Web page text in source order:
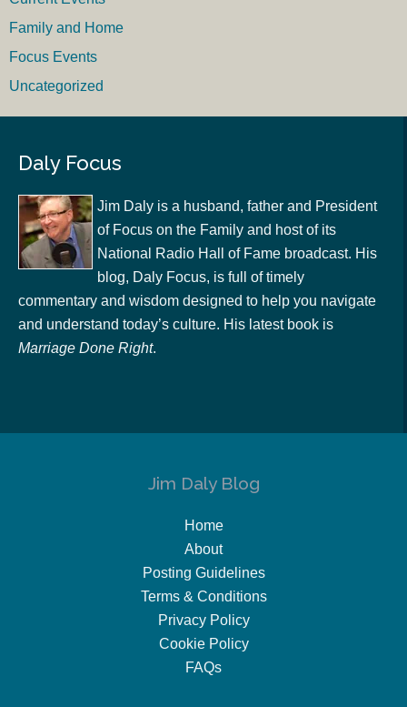
Family and Home
Focus Events
Uncategorized
Daly Focus
Jim Daly is a husband, father and President
of Focus on the Family and host of its
National Radio Hall of Fame broadcast. His
blog, Daly Focus, is full of timely
commentary and wisdom designed to help you navigate
and understand today’s culture. His latest book is
Marriage Done Right.
Jim Daly Blog
Home
About
Posting Guidelines
Terms & Conditions
Privacy Policy
Cookie Policy
FAQs